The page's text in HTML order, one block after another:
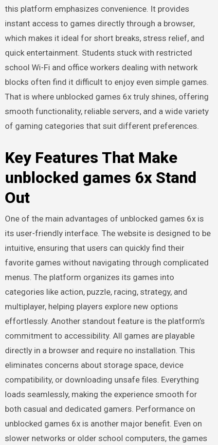
this platform emphasizes convenience. It provides
instant access to games directly through a browser,
which makes it ideal for short breaks, stress relief, and
quick entertainment. Students stuck with restricted
school Wi-Fi and office workers dealing with network
blocks often find it difficult to enjoy even simple games.
That is where unblocked games 6x truly shines, offering
smooth functionality, reliable servers, and a wide variety
of gaming categories that suit different preferences.
Key Features That Make
unblocked games 6x Stand
Out
One of the main advantages of unblocked games 6x is
its user-friendly interface. The website is designed to be
intuitive, ensuring that users can quickly find their
favorite games without navigating through complicated
menus. The platform organizes its games into
categories like action, puzzle, racing, strategy, and
multiplayer, helping players explore new options
effortlessly. Another standout feature is the platform’s
commitment to accessibility. All games are playable
directly in a browser and require no installation. This
eliminates concerns about storage space, device
compatibility, or downloading unsafe files. Everything
loads seamlessly, making the experience smooth for
both casual and dedicated gamers. Performance on
unblocked games 6x is another major benefit. Even on
slower networks or older school computers, the games